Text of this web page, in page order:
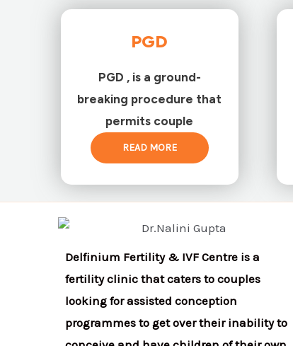
PGD
PGD , is a ground-
breaking procedure that
permits couple
READ MORE
Delfinium Fertility & IVF Centre is a
fertility clinic that caters to couples
looking for assisted conception
programmes to get over their inability to